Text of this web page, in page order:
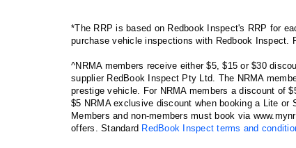
*The RRP is based on Redbook Inspect's RRP for
purchase vehicle inspections with Redbook Inspect.
^NRMA members receive either $5, $15 or $30
supplier RedBook Inspect Pty Ltd. The NRMA
prestige vehicle. For NRMA members a discount of
$5 NRMA exclusive discount when booking a Lite
Members and non-members must book via
offers. Standard RedBook Inspect terms and